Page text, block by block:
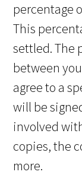
percentage
This
settled. The
between
agree to a
will be
involved
copies, the
more.